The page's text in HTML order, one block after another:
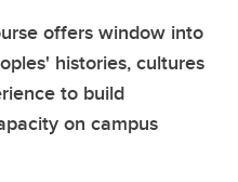
offers window into
histories, cultures
to build
on campus